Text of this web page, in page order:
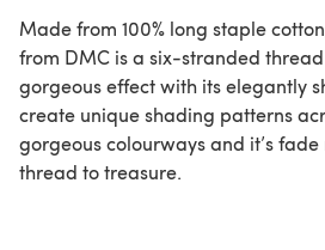
Made from 100% long staple
from DMC is a six-stranded
gorgeous effect with its elegantly
create unique shading patterns
gorgeous colourways and it’s fade
thread to treasure.